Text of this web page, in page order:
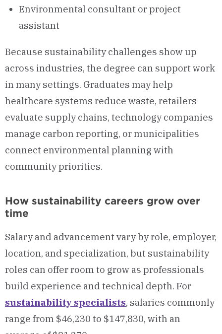
Environmental consultant or project
assistant
Because sustainability challenges show up
across industries, the degree can support work
in many settings. Graduates may help
healthcare systems reduce waste, retailers
evaluate supply chains, technology companies
manage carbon reporting, or municipalities
connect environmental planning with
community priorities.
How sustainability careers grow over
time
Salary and advancement vary by role, employer,
location, and specialization, but sustainability
roles can offer room to grow as professionals
build experience and technical depth. For
sustainability specialists, salaries commonly
range from $46,230 to $147,830, with an